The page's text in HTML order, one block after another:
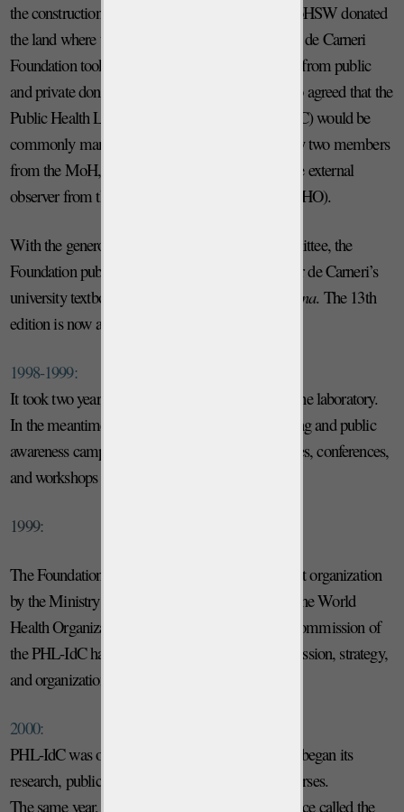
the construction and use of the PHL-IdC. The MoHSW donated
the land where the PHL-IdC was built and the Ivo de Carneri
Foundation took responsibility for the fundraising from public
and private donors for the construction. It was also agreed that the
Public Health Laboratory Ivo de Carneri (PHL-IdC) would be
commonly managed by a Commission formed by two members
from the MoH, two from the Foundation, and one external
observer from the World Health Organization (WHO).
With the generous support of its Scientific Committee, the
Foundation published the 12th edition of Professor de Carneri’s
university textbook
Parassitologia generale e umana. The 13th
edition is now available.
1998-1999:
It took two years to complete the construction of the laboratory.
In the meantime, the Foundation promoted training and public
awareness campaigns including specialized courses, conferences,
and workshops on parasitic diseases.
1999:
The Foundation obtains recognition as a non-profit organization
by the Ministry of Health (DM n. 99A3085). At the World
Health Organization (in Geneva), the Scientific Commission of
the PHL-IdC had its first meeting to define its mission, strategy,
and organization.
2000:
PHL-IdC was officially opened on June 12th and began its
research, public health programs, and training courses.
The same year, the Foundation opened a local office called the